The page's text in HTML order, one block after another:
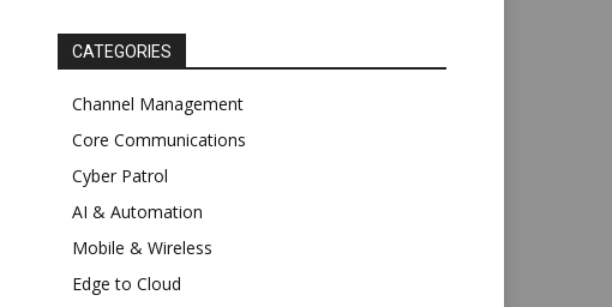
CATEGORIES
Channel Management
Core Communications
Cyber Patrol
AI & Automation
Mobile & Wireless
Edge to Cloud